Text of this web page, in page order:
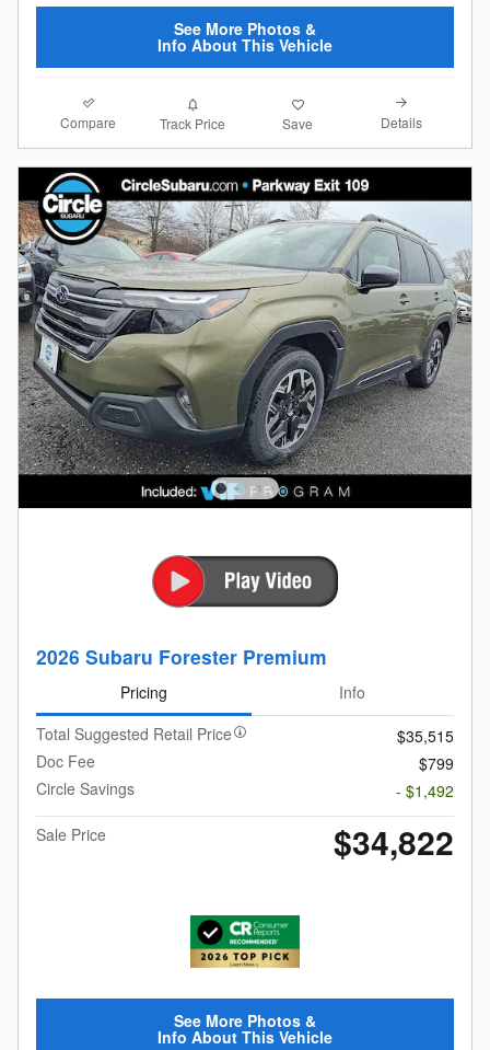
See More Photos &
Info About This Vehicle
Compare Track Price Save Details
2026 Subaru Forester Premium
Pricing
Info
Total Suggested Retail Price
$35,515
Doc Fee
$799
Circle Savings
- $1,492
Sale Price
$34,822
See More Photos &
Info About This Vehicle